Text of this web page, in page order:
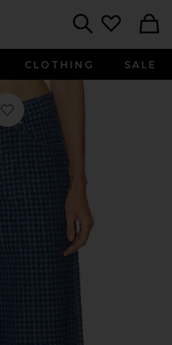
CLOTHING SALE
Favorite Bay Wide Leg Jeans in